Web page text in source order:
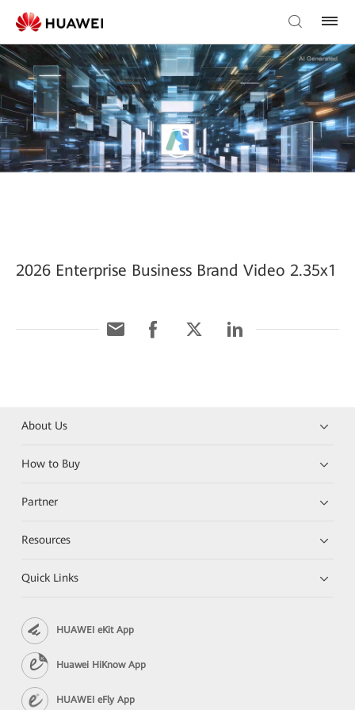
2026 Enterprise Business Brand Video 2.35x1
About Us
How to Buy
Partner
Resources
Quick Links
HUAWEI eKit App
Huawei HiKnow App
HUAWEI eFly App